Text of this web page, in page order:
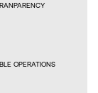
OPERATIONS